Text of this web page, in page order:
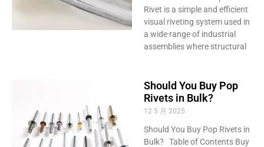
Rivet is a simple and efficient
visual riveting system used in
a wide range of industrial
assemblies where structural
Should You Buy Pop
Rivets in Bulk?
12 5 月 2025
Should You Buy Pop Rivets in
Bulk? Table of Contents Buy